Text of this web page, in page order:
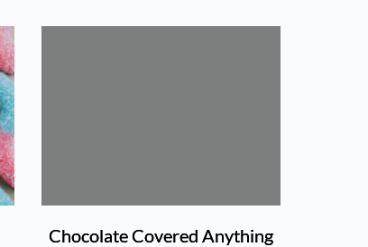
Chocolate Covered Anything